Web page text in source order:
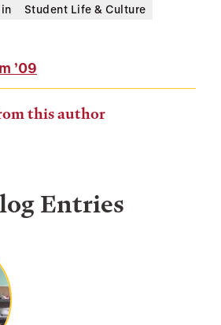
Student Life & Culture
’09
this author
Entries